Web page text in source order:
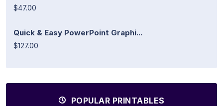
$47.00
Quick & Easy PowerPoint Graphi...
$127.00
POPULAR PRINTABLES